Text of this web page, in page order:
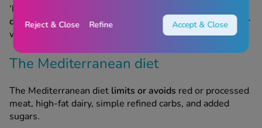
‘best with Wegovy’. What’s more important is
diet that works best for you
, and helps you maintain your
weight loss while still feeling energised and healthy.
The Mediterranean diet
The Mediterranean diet limits or avoids red or processed
meat, high-fat dairy, simple refined carbs, and added
sugars.
Reject & Close Refine Accept & Close